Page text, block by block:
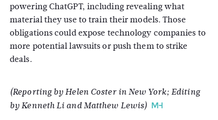
powering ChatGPT, including revealing what
material they use to train their models. Those
obligations could expose technology companies to
more potential lawsuits or push them to strike
deals.
(Reporting by Helen Coster in New York; Editing
by Kenneth Li and Matthew Lewis)